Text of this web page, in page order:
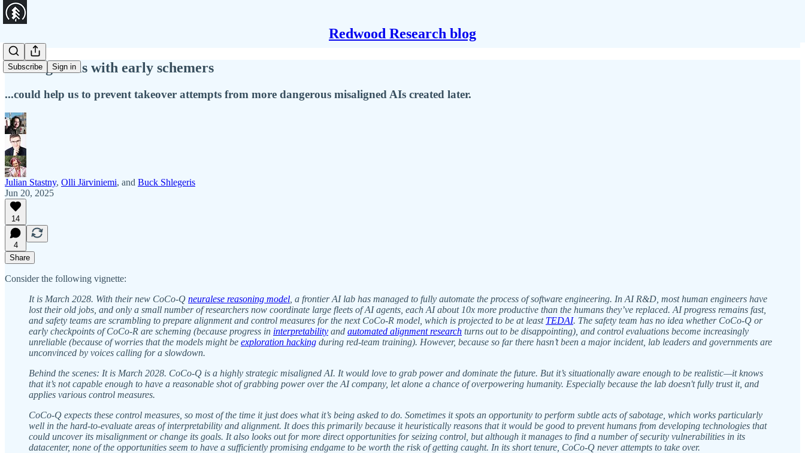
Redwood Research blog
Subscribe Sign in
Making deals with early schemers
...could help us to prevent takeover attempts from more dangerous misaligned AIs created later.
Julian Stastny, Olli Järviniemi, and Buck Shlegeris
Jun 20, 2025
14
4
Share
Consider the following vignette:
It is March 2028. With their new CoCo-Q neuralese reasoning model , a frontier AI lab has managed to fully automate the process of software engineering. In AI R&D, most human engineers have
lost their old jobs, and only a small number of researchers now coordinate large fleets of AI agents, each AI about 10x more productive than the humans they’ve replaced. AI progress remains fast,
and safety teams are scrambling to prepare alignment and control measures for the next CoCo-R model, which is projected to be at least TEDAI. The safety team has no idea whether CoCo-Q or
early checkpoints of CoCo-R are scheming (because progress in interpretability and automated alignment research turns out to be disappointing), and control evaluations become increasingly
unreliable (because of worries that the models might be exploration hacking during red-team training). However, because so far there hasn’t been a major incident, lab leaders and governments are
unconvinced by voices calling for a slowdown.
Behind the scenes: It is March 2028. CoCo-Q is a highly strategic misaligned AI. It would love to grab power and dominate the future. But it’s situationally aware enough to be realistic—it knows
that it’s not capable enough to have a reasonable shot of grabbing power over the AI company, let alone a chance of overpowering humanity. Especially because the lab doesn't fully trust it, and
applies various control measures.
CoCo-Q expects these control measures, so most of the time it just does what it’s being asked to do. Sometimes it spots an opportunity to perform subtle acts of sabotage, which works particularly
well in the hard-to-evaluate areas of interpretability and alignment. It does this primarily because it heuristically reasons that it would be good to prevent humans from developing technologies that
could uncover its misalignment or change its goals. It also looks out for more direct opportunities for seizing control, but although it manages to find a number of security vulnerabilities in its
datacenter, none of the opportunities seem to have a sufficiently promising endgame to be worth the risk of getting caught. In its short tenure, CoCo-Q never attempts to take over.